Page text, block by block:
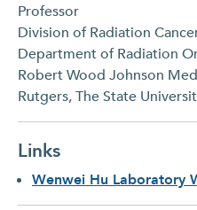
Professor
Division of Radiation
Department of Radiation
Robert Wood Johnson
Rutgers, The State
Links
Wenwei Hu Laboratory